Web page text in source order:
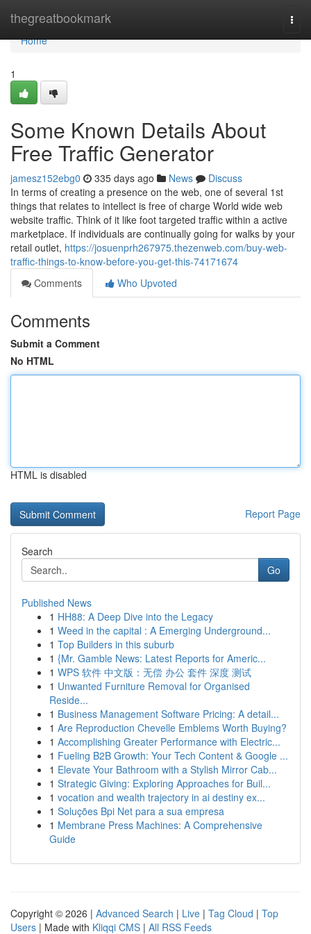
thegreatbookmark
Home
Home
1
Some Known Details About
Free Traffic Generator
jamesz152ebg0 335 days ago News
Discuss
In terms of creating a presence on the web, one of several 1st
things that relates to intellect is free of charge World wide web
website traffic. Think of it like foot targeted traffic within a active
marketplace. If individuals are continually going for walks by your
retail outlet, https://josuenprh267975.thezenweb.com/buy-web-
traffic-things-to-know-before-you-get-this-74171674
Comments
Who Upvoted
Comments
Submit a Comment
No HTML
HTML is disabled
Report Page
Search
Go
Published News
1 HH88: A Deep Dive into the Legacy
1 Weed in the capital : A Emerging Underground...
1 Top Builders in this suburb
1 {Mr. Gamble News: Latest Reports for Americ...
1 WPS 软件 中文版：无偿 办公 套件 深度 测试
1 Unwanted Furniture Removal for Organised
Reside...
1 Business Management Software Pricing: A detail...
1 Are Reproduction Chevelle Emblems Worth Buying?
1 Accomplishing Greater Performance with Electric...
1 Fueling B2B Growth: Your Tech Content & Google ...
1 Elevate Your Bathroom with a Stylish Mirror Cab...
1 Strategic Giving: Exploring Approaches for Buil...
1 vocation and wealth trajectory in ai destiny ex...
1 Soluções Bpi Net para a sua empresa
1 Membrane Press Machines: A Comprehensive
Guide
Copyright © 2026 | Advanced Search | Live | Tag Cloud | Top
Users | Made with Kliqqi CMS | All RSS Feeds